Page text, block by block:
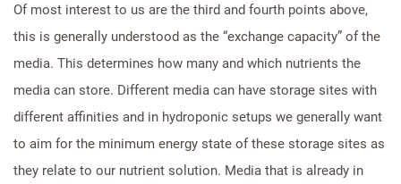
Of most interest to us are the third and fourth points above,
this is generally understood as the “exchange capacity” of the
media. This determines how many and which nutrients the
media can store. Different media can have storage sites with
different affinities and in hydroponic setups we generally want
to aim for the minimum energy state of these storage sites as
they relate to our nutrient solution. Media that is already in